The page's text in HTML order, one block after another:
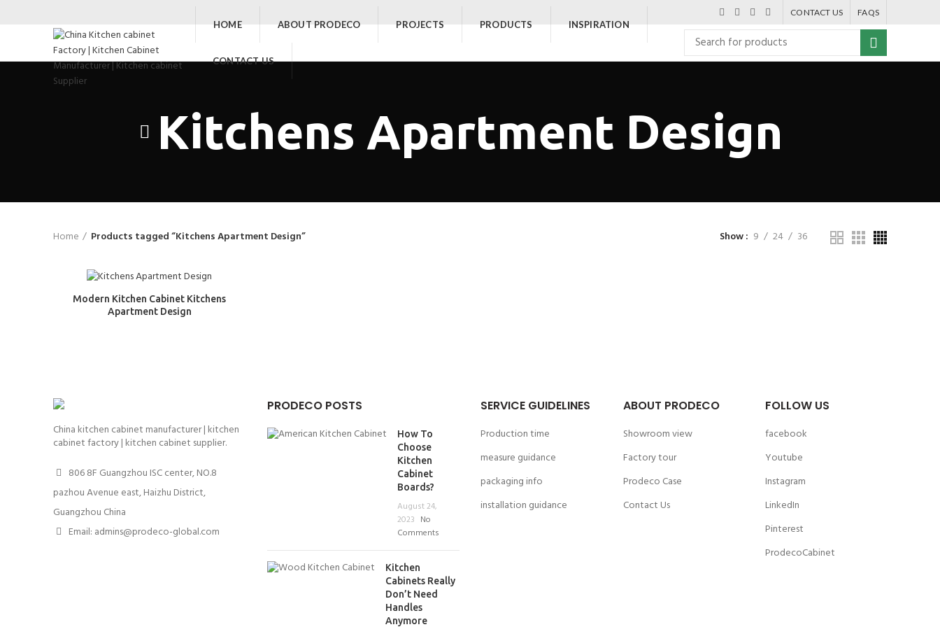
CONTACT US FAQS
HOME ABOUT PRODECO PROJECTS PRODUCTS INSPIRATION
CONTACT US
Kitchens Apartment Design
Home Products tagged “Kitchens Apartment Design” Show 9 24 36
Modern Kitchen Cabinet Kitchens
Apartment Design
China kitchen cabinet manufacturer | kitchen
cabinet factory | kitchen cabinet supplier.
806 8F Guangzhou ISC center, NO.8
pazhou Avenue east, Haizhu District,
Guangzhou China
Email: admins@prodeco-global.com
PRODECO POSTS
How To
Choose
Kitchen
Cabinet
Boards?
August 24,
2023 No
Comments
Kitchen
Cabinets Really
Don’t Need
Handles
Anymore
SERVICE GUIDELINES
Production time
measure guidance
packaging info
installation guidance
ABOUT PRODECO
Showroom view
Factory tour
Prodeco Case
Contact Us
FOLLOW US
facebook
Youtube
Instagram
LinkedIn
Pinterest
ProdecoCabinet